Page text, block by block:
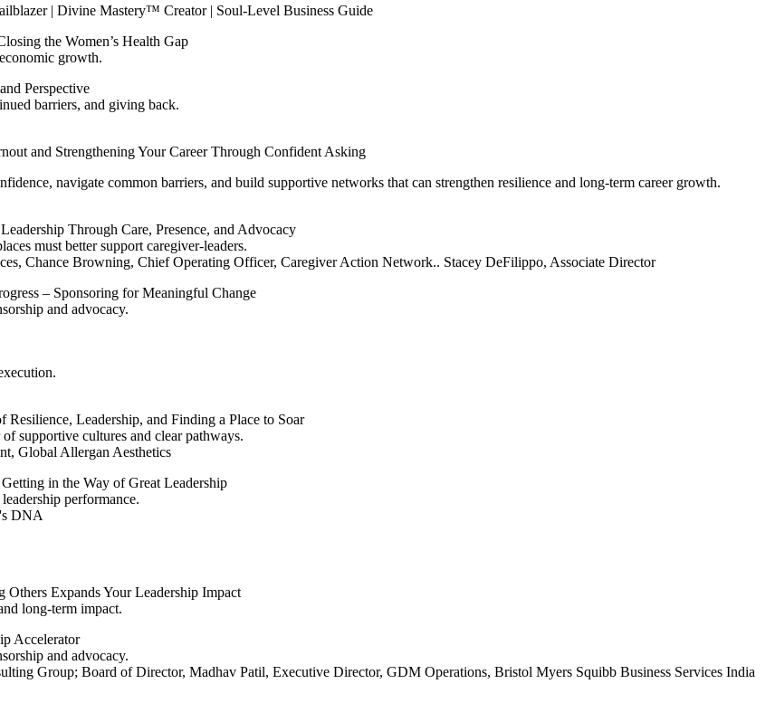
| Divine Mastery™ Creator | Soul-Level Business Guide
the Women’s Health Gap
growth.
Perspective
barriers, and giving back.
and Strengthening Your Career Through Confident Asking
navigate common barriers, and build supportive networks that can strengthen resilience and long‑term career growth.
Through Care, Presence, and Advocacy
must better support caregiver‑leaders.
Chance Browning, Chief Operating Officer, Caregiver Action Network.. Stacey DeFilippo, Associate Director
– Sponsoring for Meaningful Change
and advocacy.
Leadership, and Finding a Place to Soar
supportive cultures and clear pathways.
Global Allergan Aesthetics
in the Way of Great Leadership
performance.
DNA
Expands Your Leadership Impact
long-term impact.
Accelerator
and advocacy.
Group; Board of Director, Madhav Patil, Executive Director, GDM Operations, Bristol Myers Squibb Business Services India